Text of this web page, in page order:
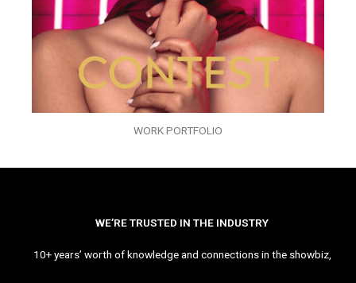
WORK PORTFOLIO
WE’RE TRUSTED IN THE INDUSTRY
10+ years’ worth of knowledge and connections in the showbiz,